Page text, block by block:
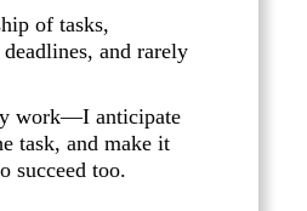
of tasks,
and rarely
work—I anticipate
task, and make it
succeed too.